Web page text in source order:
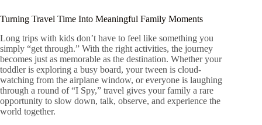
Turning Travel Time Into Meaningful Family Moments
Long trips with kids don’t have to feel like something you
simply “get through.” With the right activities, the journey
becomes just as memorable as the destination. Whether your
toddler is exploring a busy board, your tween is cloud-
watching from the airplane window, or everyone is laughing
through a round of “I Spy,” travel gives your family a rare
opportunity to slow down, talk, observe, and experience the
world together.